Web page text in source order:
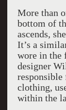
More than
bottom of
ascends,
It’s a
wore in the
designer
clothing,
within the